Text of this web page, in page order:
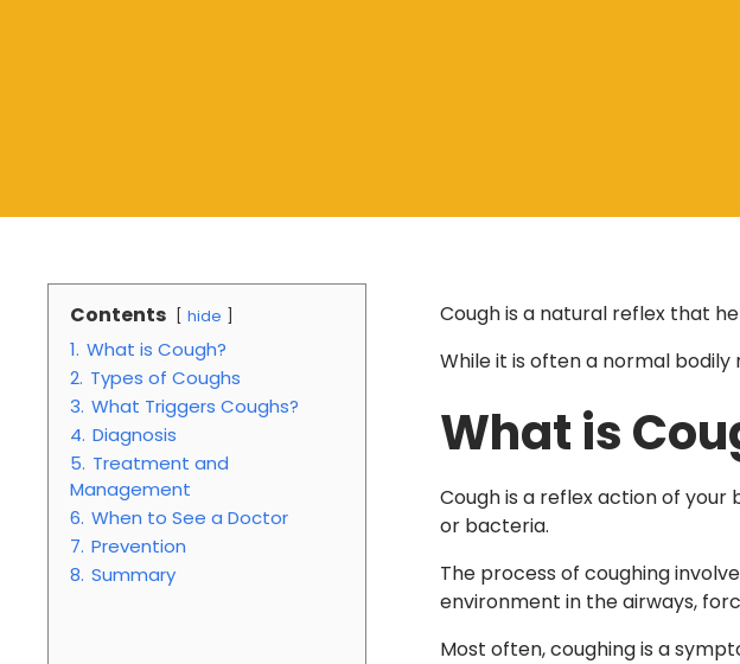
Contents hide
1. What is Cough?
2. Types of Coughs
3. What Triggers Coughs?
4. Diagnosis
5. Treatment and
Management
6. When to See a Doctor
7. Prevention
8. Summary
Cough is a natural reflex that
While it is often a normal
What is
Cough is a reflex action of your
or bacteria.
The process of coughing
environment in the airways,
Most often, coughing is a